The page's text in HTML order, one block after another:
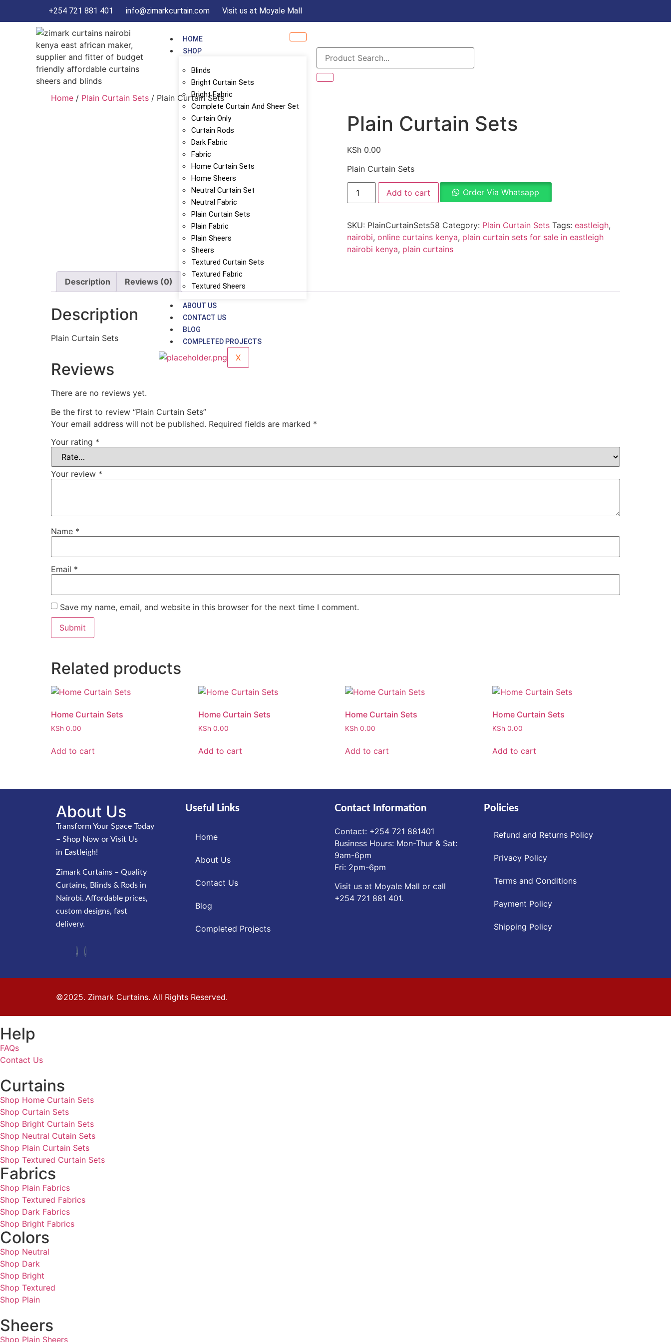
+254 721 881 401 info@zimarkcurtain.com Visit us at Moyale Mall
HOME
SHOP
Blinds
Bright Curtain Sets
Bright Fabric
Complete Curtain And Sheer Set
Curtain Only
Curtain Rods
Dark Fabric
Fabric
Home Curtain Sets
Home Sheers
Neutral Curtain Set
Neutral Fabric
Plain Curtain Sets
Plain Fabric
Plain Sheers
Sheers
Textured Curtain Sets
Textured Fabric
Textured Sheers
ABOUT US
CONTACT US
BLOG
COMPLETED PROJECTS
X
Home / Plain Curtain Sets / Plain Curtain Sets
Plain Curtain Sets
KSh0.00
Plain Curtain Sets
Add to cart Order Via Whatsapp
SKU: PlainCurtainSets58 Category: Plain Curtain Sets Tags: eastleigh,
nairobi, online curtains kenya, plain curtain sets for sale in eastleigh
nairobi kenya, plain curtains
Description Reviews (0)
Description
Plain Curtain Sets
Reviews
There are no reviews yet.
Be the first to review “Plain Curtain Sets”
Your email address will not be published. Required fields are marked *
Your rating *
Your review *
Name *
Email *
Save my name, email, and website in this browser for the next time I comment.
Related products
Home Curtain Sets
KSh 0.00
Add to cart
Home Curtain Sets
KSh 0.00
Add to cart
Home Curtain Sets
KSh 0.00
Add to cart
Home Curtain Sets
KSh 0.00
Add to cart
About Us
Transform Your Space Today
– Shop Now or Visit Us
in Eastleigh!
Zimark Curtains – Quality
Curtains, Blinds & Rods in
Nairobi. Affordable prices,
custom designs, fast
delivery.
Useful Links
Home
About Us
Contact Us
Blog
Completed Projects
Contact Information
Contact: ‪+254 721 881401‬
Business Hours: Mon-Thur & Sat:
9am-6pm
Fri: 2pm-6pm
Visit us at Moyale Mall or call
‪+254 721 881 401‬.
Policies
Refund and Returns Policy
Privacy Policy
Terms and Conditions
Payment Policy
Shipping Policy
©2025. Zimark Curtains. All Rights Reserved.
Help
FAQs
Contact Us
Curtains
Shop Home Curtain Sets
Shop Curtain Sets
Shop Bright Curtain Sets
Shop Neutral Cutain Sets
Shop Plain Curtain Sets
Shop Textured Curtain Sets
Fabrics
Shop Plain Fabrics
Shop Textured Fabrics
Shop Dark Fabrics
Shop Bright Fabrics
Colors
Shop Neutral
Shop Dark
Shop Bright
Shop Textured
Shop Plain
Sheers
Shop Plain Sheers